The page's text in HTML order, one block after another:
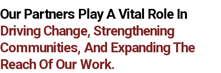
Our Partners Play A Vital Role In
Driving Change, Strengthening
Communities, And Expanding The
Reach Of Our Work.